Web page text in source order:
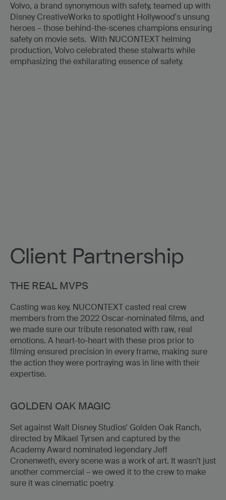
Volvo, a brand synonymous with safety, teamed up with
Disney CreativeWorks to spotlight Hollywood's unsung
heroes – those behind-the-scenes champions ensuring
safety on movie sets. With NUCONTEXT helming
production, Volvo celebrated these stalwarts while
emphasizing the exhilarating essence of safety.
Client Partnership
THE REAL MVPS
Casting was key. NUCONTEXT casted real crew
members from the 2022 Oscar-nominated films, and
we made sure our tribute resonated with raw, real
emotions. A heart-to-heart with these pros prior to
filming ensured precision in every frame, making sure
the action they were portraying was in line with their
expertise.
GOLDEN OAK MAGIC
Set against Walt Disney Studios' Golden Oak Ranch,
directed by Mikael Tyrsen and captured by the
Academy Award nominated legendary Jeff
Cronenweth, every scene was a work of art. It wasn't just
another commercial – we owed it to the crew to make
sure it was cinematic poetry.